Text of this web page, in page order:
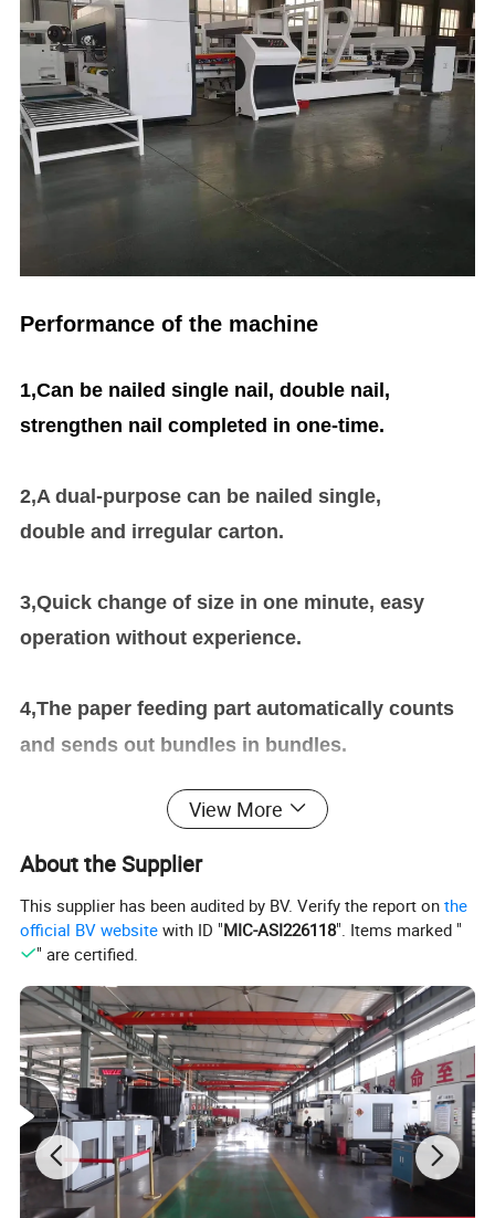
Performance of the machine
1,Can be nailed single nail, double nail,
strengthen nail completed in one-time.
2,A dual-purpose can be nailed single,
double and irregular carton.
3,Quick change of size in one minute, easy
operation without experience.
4,The paper feeding part automatically counts
and sends out bundles in bundles.
5,The back section counts automatically.
the conveyor in stacks according to the set
number (1-99).
7,Suitable for small and medium sized color
printing carton with third and fifth floors.
Taiwan
eilun touch screen control, Stitch
distance can be set directly on the touch
screen, easy to operate. Adjust the stitching
distance.
View More
About the Supplier
This supplier has been audited by BV. Verify the report onthe
official BV website with ID "MIC-ASI226118". Items marked "
" are certified.